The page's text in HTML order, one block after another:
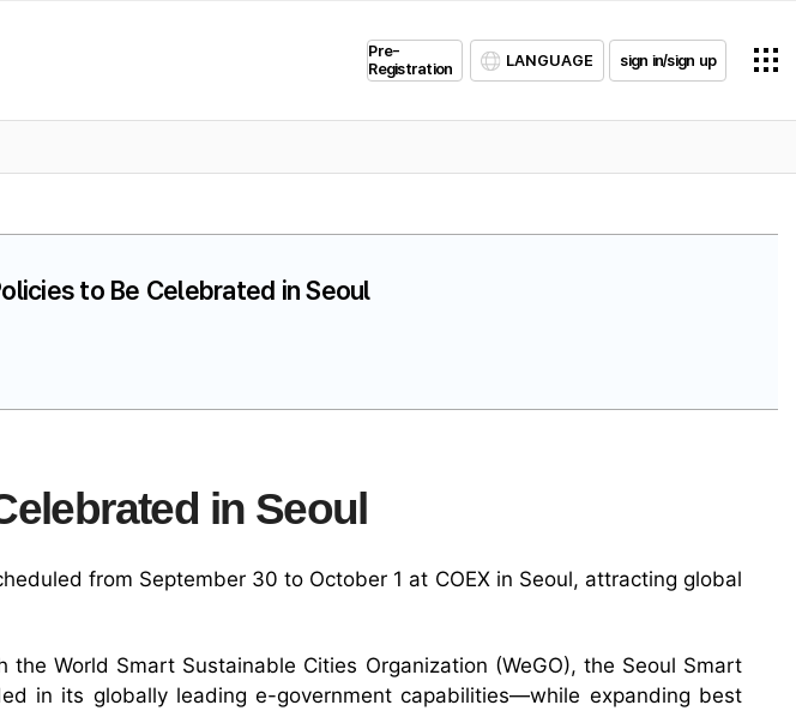
Pre-
Registration
LANGUAGE sign in/sign up
to Be Celebrated in Seoul
in Seoul
from September 30 to October 1 at COEX in Seoul, attracting global
World Smart Sustainable Cities Organization (WeGO), the Seoul Smart
in its globally leading e-government capabilities—while expanding best